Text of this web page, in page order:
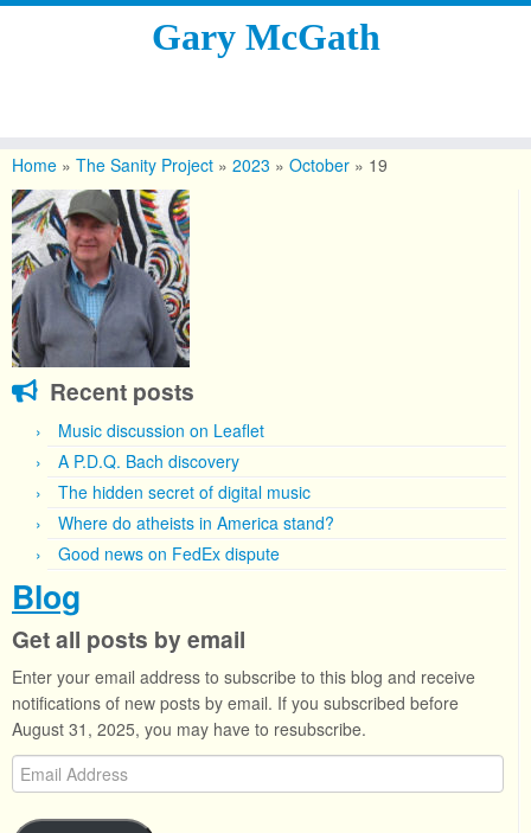
content
Gary McGath
Home » The Sanity Project » 2023 » October » 19
Recent posts
Music discussion on Leaflet
A P.D.Q. Bach discovery
The hidden secret of digital music
Where do atheists in America stand?
Good news on FedEx dispute
Blog
Get all posts by email
Enter your email address to subscribe to this blog and receive
notifications of new posts by email. If you subscribed before
August 31, 2025, you may have to resubscribe.
Email
Address